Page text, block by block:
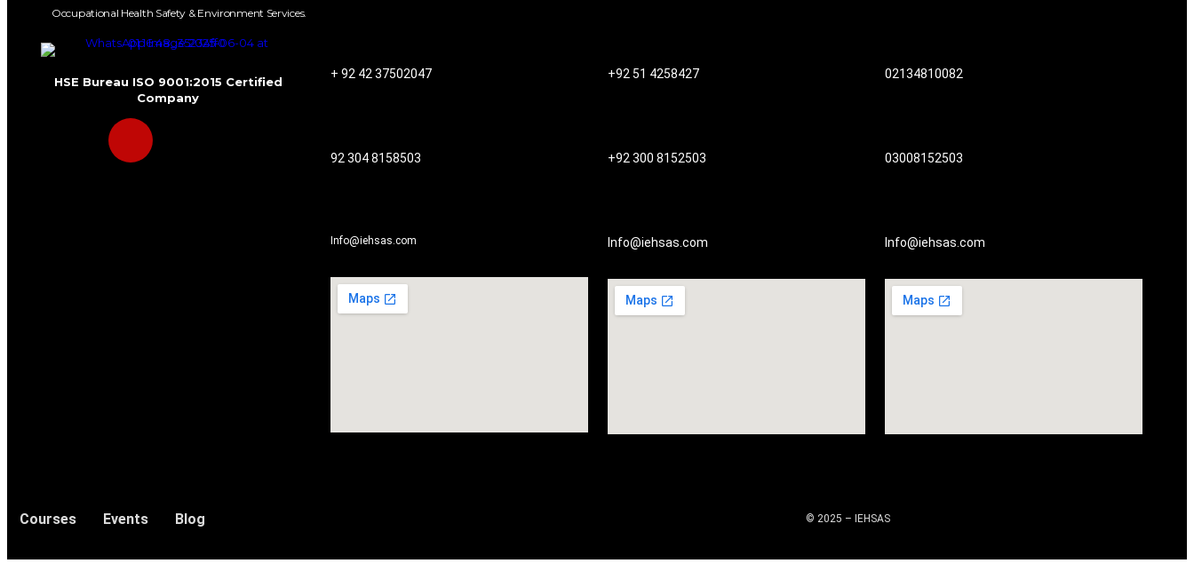
Occupational Health Safety & Environment Services.
HSE Bureau ISO 9001:2015 Certified
Company
+ 92 42 37502047
92 304 8158503
Info@iehsas.com
+92 51 4258427​
+92 300 8152503
Info@iehsas.com
02134810082
03008152503
Info@iehsas.com
Courses Events Blog © 2025 – IEHSAS